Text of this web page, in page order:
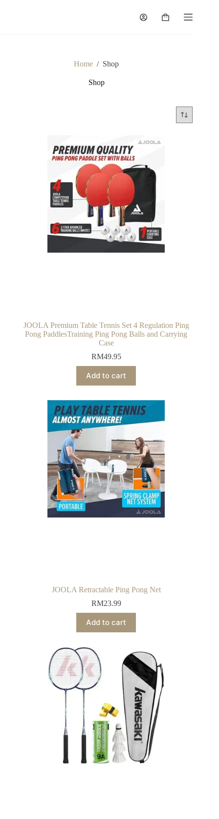
Home / Shop
Shop
JOOLA Premium Table Tennis Set 4 Regulation Ping
Pong PaddlesTraining Ping Pong Balls and Carrying
Case
RM49.95
Add to cart
JOOLA Retractable Ping Pong Net
RM23.99
Add to cart